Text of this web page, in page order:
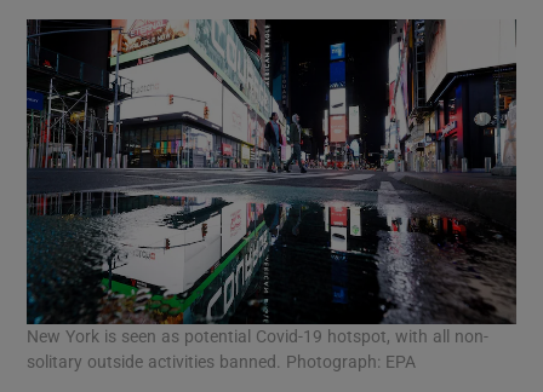
New York is seen as potential Covid-19 hotspot, with all non-
solitary outside activities banned. Photograph: EPA